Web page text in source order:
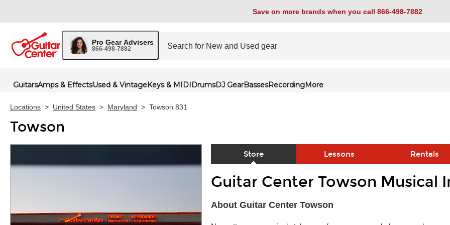
Save on more brands when you call 866-498-7882
Pro Gear Advisers
866-498-7882
GuitarsAmps & EffectsUsed & VintageKeys & MIDIDrumsDJ GearBassesRecordingMore
Locations > United States > Maryland > Towson 831
Towson
Store Lessons Rentals
Skip link
Guitar Center Towson Musical
About Guitar Center Towson